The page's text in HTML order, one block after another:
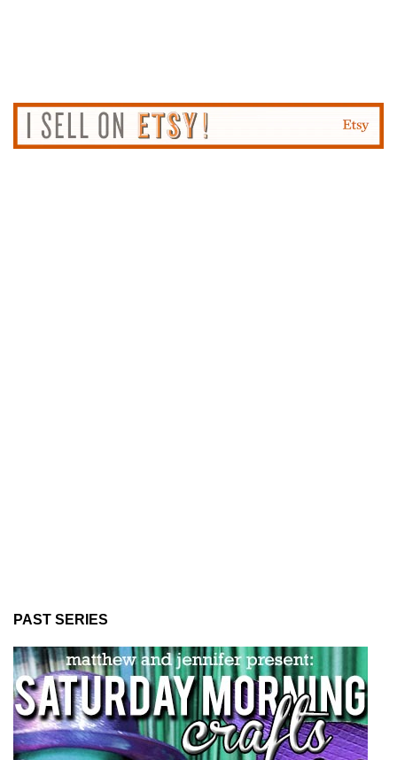
PAST SERIES